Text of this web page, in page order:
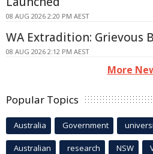
08 AUG 2026 2:20 PM AEST
WA Extradition: Grievous
08 AUG 2026 2:12 PM AEST
More
Popular Topics
Australia Government
Australian research NSW